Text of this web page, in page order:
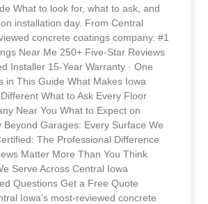
What to look for, what to ask, and
installation day. From Central
concrete coatings company. #1
Near Me 250+ Five-Star Reviews
Installer 15-Year Warranty · One
in This Guide What Makes Iowa
What to Ask Every Floor
Near You What to Expect on
Beyond Garages: Every Surface We
The Professional Difference
Matter More Than You Think
Serve Across Central Iowa
Questions Get a Free Quote
Iowa’s most-reviewed concrete